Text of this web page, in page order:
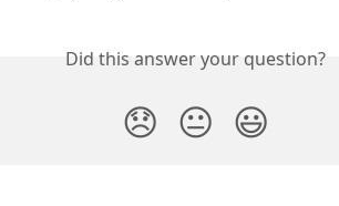
Did this answer your question?
😞 😐 😃